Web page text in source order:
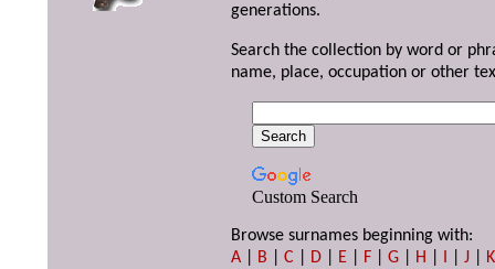
generations.
Search the collection by word or
name, place, occupation or other
Custom Search
Browse surnames beginning with:
A
B |C D E F |G H I |J
K